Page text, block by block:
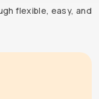
flexible, easy, and